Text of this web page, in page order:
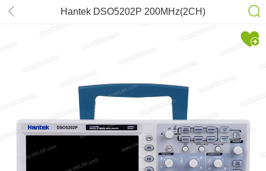
Hantek DSO5202P 200MHz(2CH)